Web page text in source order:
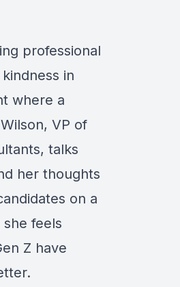
professional
in
where a
VP of
, talks
her thoughts
on a
feels
Z have